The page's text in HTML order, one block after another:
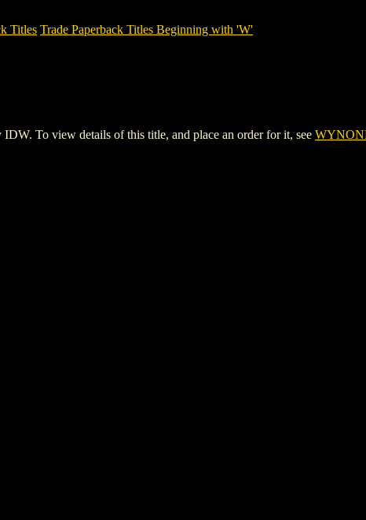
Titles Trade Paperback Titles Beginning with 'W'
To view details of this title, and place an order for it, see